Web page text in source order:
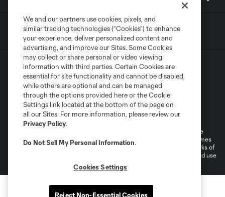
Terms of Service
Privacy Policy
Do Not Sell or Share My Personal Information
Cookies Settings
©2026 MLS. The Major League Soccer and MLS name and shield are
registered trademarks of Major League Soccer, L.L.C. (“MLS”). The names
and logos of MLS teams are registered and/or common law trademarks of
MLS or are used with the permission of their owners. Any unauthorized use
We and our partners use cookies, pixels, and
similar tracking technologies (“Cookies”) to enhance
your experience, deliver personalized content and
advertising, and improve our Sites. Some Cookies
may collect or share personal or video viewing
information with third parties. Certain Cookies are
essential for site functionality and cannot be disabled,
while others are optional and can be managed
through the options provided here or the Cookie
Settings link located at the bottom of the page on
all our Sites. For more information, please review our
Privacy Policy.
Do Not Sell My Personal Information.
Cookies Settings
Reject Non-Essential Cookies